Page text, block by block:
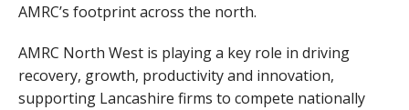
AMRC’s footprint across the north.
AMRC North West is playing a key role in driving
recovery, growth, productivity and innovation,
supporting Lancashire firms to compete nationally